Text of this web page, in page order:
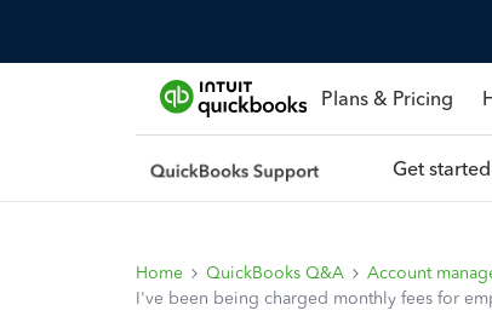
Plans & Pricing
Get started
Home QuickBooks Q&A
Account
I've been being charged monthly fees for